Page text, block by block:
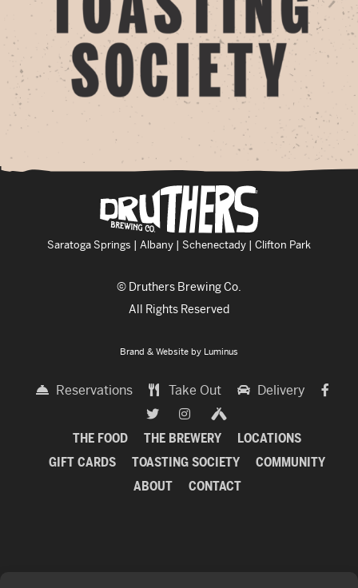
Saratoga Springs | Albany | Schenectady | Clifton Park
© Druthers Brewing Co.
All Rights Reserved
Brand & Website by Luminus
Reservations Take Out Delivery
THE FOOD THE BREWERY
LOCATIONS
GIFT CARDS
TOASTING SOCIETY
COMMUNITY
ABOUT
CONTACT